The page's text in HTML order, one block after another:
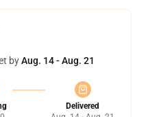
byAug. 14 - Aug. 21
Delivered